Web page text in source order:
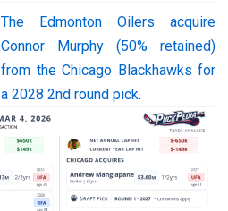
The Edmonton Oilers acquire
Connor Murphy (50% retained)
from the Chicago Blackhawks for
a 2028 2nd round pick.